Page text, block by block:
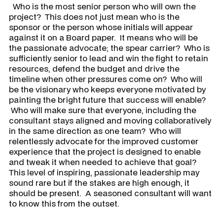
Who is the most senior person who will own the
project? This does not just mean who is the
sponsor or the person whose initials will appear
against it on a Board paper. It means who will be
the passionate advocate; the spear carrier? Who is
sufficiently senior to lead and win the fight to retain
resources, defend the budget and drive the
timeline when other pressures come on? Who will
be the visionary who keeps everyone motivated by
painting the bright future that success will enable?
Who will make sure that everyone, including the
consultant stays aligned and moving collaboratively
in the same direction as one team? Who will
relentlessly advocate for the improved customer
experience that the project is designed to enable
and tweak it when needed to achieve that goal?
This level of inspiring, passionate leadership may
sound rare but if the stakes are high enough, it
should be present. A seasoned consultant will want
to know this from the outset.